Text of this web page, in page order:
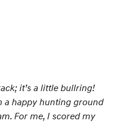
it’s a little bullring!
a happy hunting ground
For me, I scored my